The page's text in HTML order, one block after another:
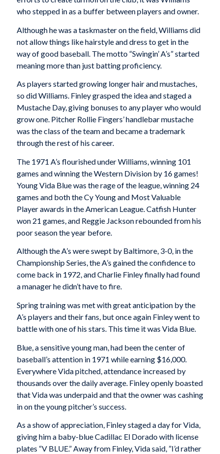
who stepped in as a buffer between players and owner.
Although he was a taskmaster on the field, Williams did
not allow things like hairstyle and dress to get in the
way of good baseball. The motto “Swingin’ A’s” started
meaning more than just batting proficiency.
As players started growing longer hair and mustaches,
so did Williams. Finley grasped the idea and staged a
Mustache Day, giving bonuses to any player who would
grow one. Pitcher Rollie Fingers’ handlebar mustache
was the class of the team and became a trademark
through the rest of his career.
The 1971 A’s flourished under Williams, winning 101
games and winning the Western Division by 16 games!
Young Vida Blue was the rage of the league, winning 24
games and both the Cy Young and Most Valuable
Player awards in the American League. Catfish Hunter
won 21 games, and Reggie Jackson rebounded from his
poor season the year before.
Although the A’s were swept by Baltimore, 3-0, in the
Championship Series, the A’s gained the confidence to
come back in 1972, and Charlie Finley finally had found
a manager he didn’t have to fire.
Spring training was met with great anticipation by the
A’s players and their fans, but once again Finley went to
battle with one of his stars. This time it was Vida Blue.
Blue, a sensitive young man, had been the center of
baseball’s attention in 1971 while earning $16,000.
Everywhere Vida pitched, attendance increased by
thousands over the daily average. Finley openly boasted
that Vida was underpaid and that the owner was cashing
in on the young pitcher’s success.
As a show of appreciation, Finley staged a day for Vida,
giving him a baby-blue Cadillac El Dorado with license
plates “V BLUE.” Away from Finley, Vida said, ”I’d rather